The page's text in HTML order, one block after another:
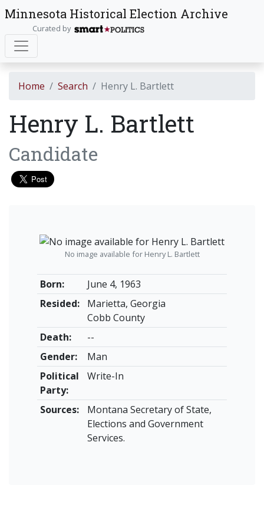
Minnesota Historical Election Archive
Curated by
Home Search Henry L. Bartlett
Henry L. Bartlett
Candidate
Born:
June 4, 1963
Resided:
Marietta, Georgia
Cobb County
Death:
--
Gender:
Man
Political
Party:
Write-In
Sources:
Montana Secretary of State,
Elections and Government
Services.
No image available for Henry L. Bartlett